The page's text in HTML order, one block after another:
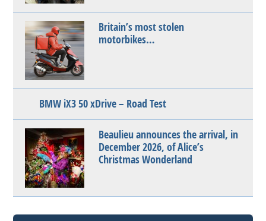
Britain’s most stolen
motorbikes…
BMW iX3 50 xDrive – Road Test
Beaulieu announces the arrival, in
December 2026, of Alice’s
Christmas Wonderland